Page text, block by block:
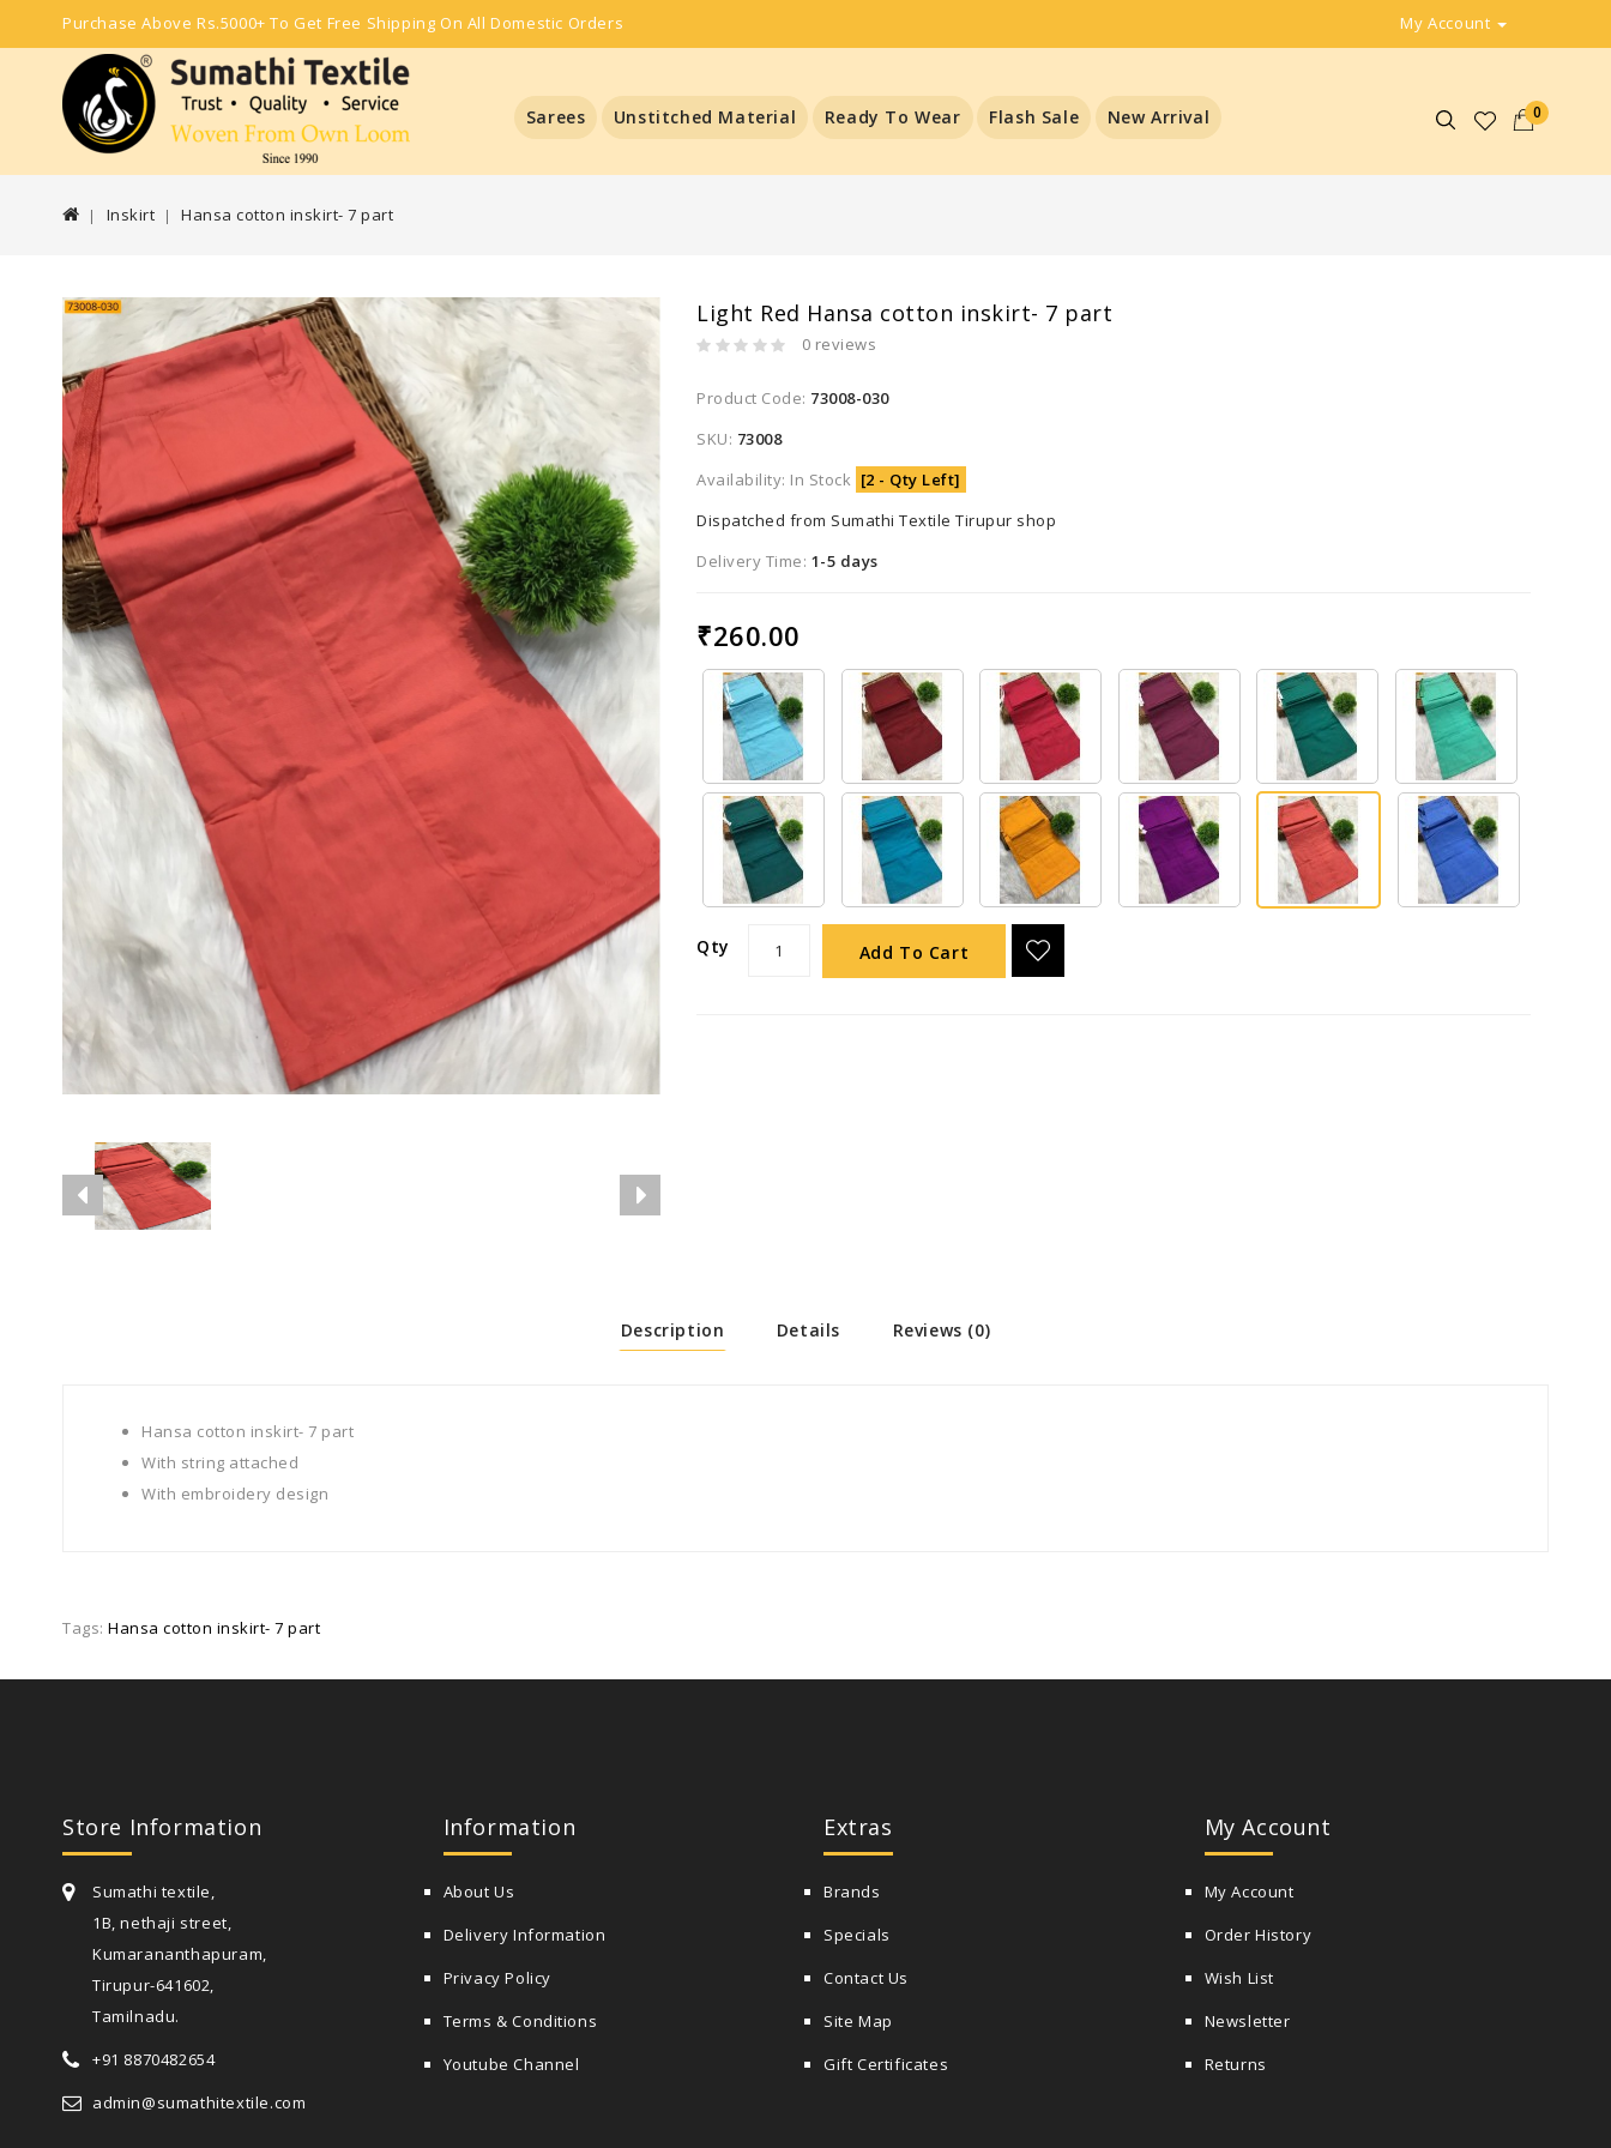
Purchase Above Rs.5000+ To Get Free Shipping On All Domestic Orders My Account
0
Sarees Unstitched Material Ready To Wear Flash Sale New Arrival
Inskirt Hansa cotton inskirt- 7 part
Light Red Hansa cotton inskirt- 7 part
0 reviews
Product Code: 73008-030
SKU: 73008
Availability: In Stock [2 - Qty Left]
Dispatched from Sumathi Textile Tirupur shop
Delivery Time: 1-5 days
₹260.00
Qty Add To Cart
Description Details Reviews (0)
Hansa cotton inskirt- 7 part
With string attached
With embroidery design
Tags: Hansa cotton inskirt- 7 part
Store Information
Sumathi textile,
1B, nethaji street,
Kumarananthapuram,
Tirupur-641602,
Tamilnadu.
+91 8870482654
admin@sumathitextile.com
Information
About Us
Delivery Information
Privacy Policy
Terms & Conditions
Youtube Channel
Extras
Brands
Specials
Contact Us
Site Map
Gift Certificates
My Account
My Account
Order History
Wish List
Newsletter
Returns